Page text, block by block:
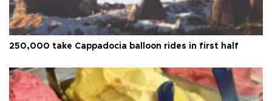
250,000 take Cappadocia balloon rides in first half